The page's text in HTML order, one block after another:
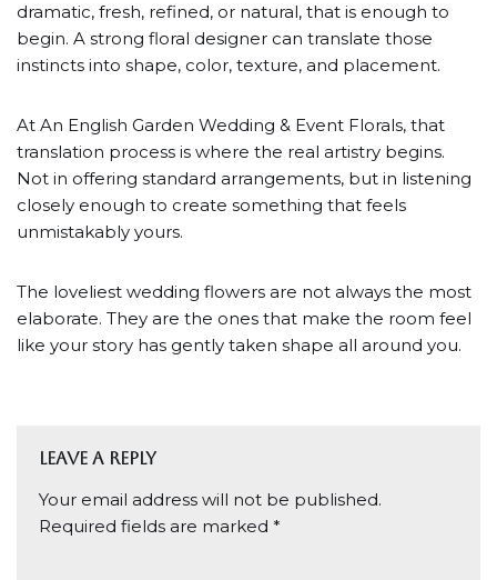
dramatic, fresh, refined, or natural, that is enough to
begin. A strong floral designer can translate those
instincts into shape, color, texture, and placement.
At An English Garden Wedding & Event Florals, that
translation process is where the real artistry begins.
Not in offering standard arrangements, but in listening
closely enough to create something that feels
unmistakably yours.
The loveliest wedding flowers are not always the most
elaborate. They are the ones that make the room feel
like your story has gently taken shape all around you.
Leave a Reply
Your email address will not be published.
Required fields are marked *